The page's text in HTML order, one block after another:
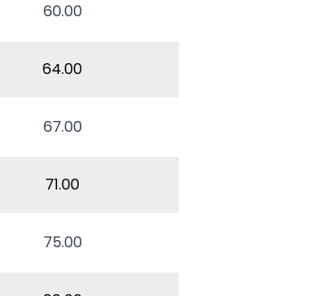
60.00
64.00
67.00
71.00
75.00